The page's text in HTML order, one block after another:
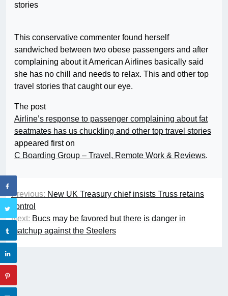
This conservative commenter found herself
sandwiched between two obese passengers and after
complaining about it American Airlines basically said
she has no chill and needs to relax. This and other top
travel stories that caught our eye.
The post
Airline’s response to passenger complaining about fat
seatmates has us chuckling and other top travel stories
appeared first on
C Boarding Group – Travel, Remote Work & Reviews.
Previous: New UK Treasury chief insists Truss retains
control
Next: Bucs may be favored but there is danger in
matchup against the Steelers